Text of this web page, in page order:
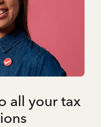
all your tax